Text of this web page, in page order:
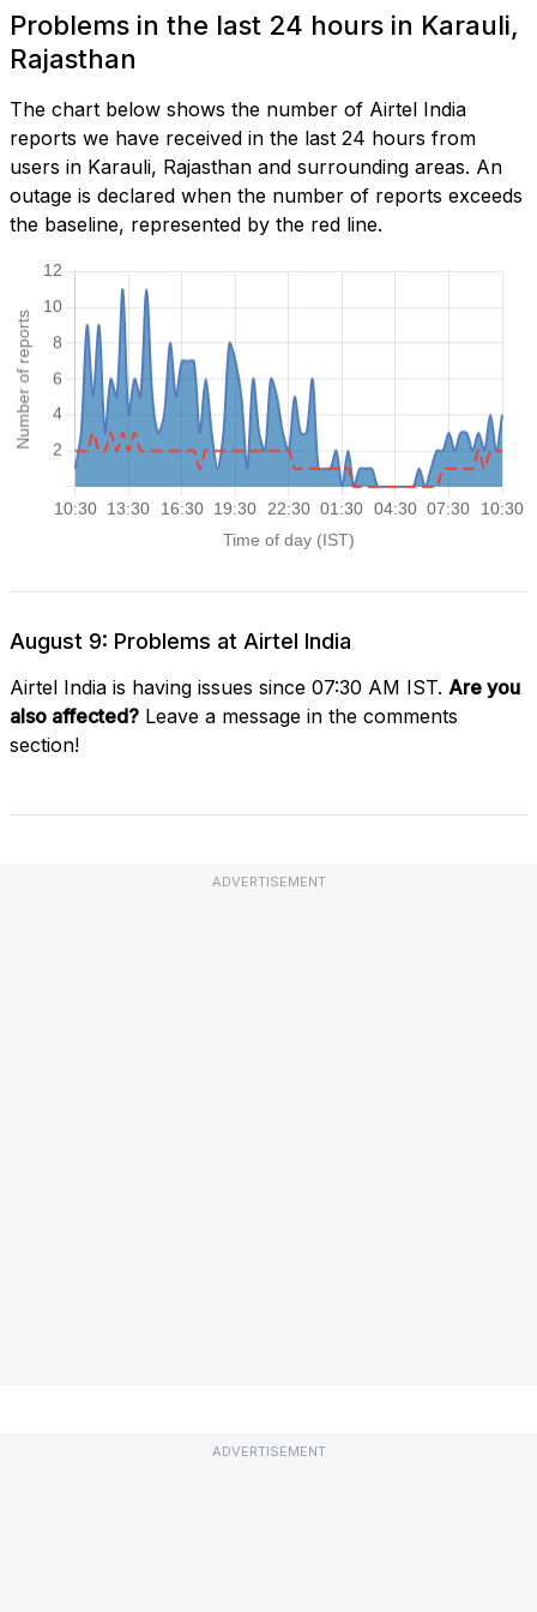
Problems in the last 24 hours in Karauli,
Rajasthan
The chart below shows the number of Airtel India
reports we have received in the last 24 hours from
users in Karauli, Rajasthan and surrounding areas. An
outage is declared when the number of reports exceeds
the baseline, represented by the red line.
August 9: Problems at Airtel India
Airtel India is having issues since 07:30 AM IST. Are you
also affected? Leave a message in the comments
section!
ADVERTISEMENT
ADVERTISEMENT